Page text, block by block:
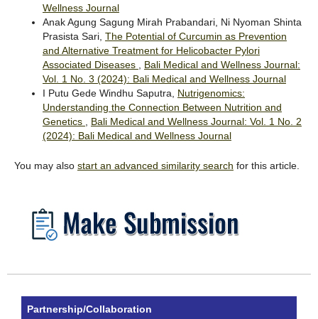
Wellness Journal
Anak Agung Sagung Mirah Prabandari, Ni Nyoman Shinta
Prasista Sari, The Potential of Curcumin as Prevention
and Alternative Treatment for Helicobacter Pylori
Associated Diseases
Bali Medical and Wellness Journal:
Vol. 1 No. 3 (2024): Bali Medical and Wellness Journal
I Putu Gede Windhu Saputra, Nutrigenomics:
Understanding the Connection Between Nutrition and
Genetics
Bali Medical and Wellness Journal: Vol. 1 No. 2
(2024): Bali Medical and Wellness Journal
You may also start an advanced similarity search for this article.
Partnership/Collaboration